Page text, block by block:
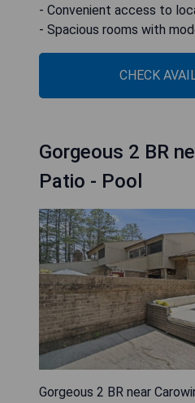
- Convenient access to
- Spacious rooms with
CHECK
Gorgeous 2 BR
Patio - Pool
Gorgeous 2 BR near